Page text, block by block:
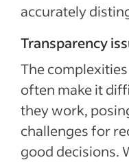
accurately
Transparency
The
often make it
they work,
challenges for
good decisions.